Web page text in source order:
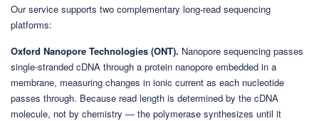
Our service supports two complementary long-read sequencing
platforms:
Oxford Nanopore Technologies (ONT). Nanopore sequencing passes
single-stranded cDNA through a protein nanopore embedded in a
membrane, measuring changes in ionic current as each nucleotide
passes through. Because read length is determined by the cDNA
molecule, not by chemistry — the polymerase synthesizes until it